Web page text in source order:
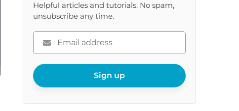
Helpful articles and tutorials. No spam,
unsubscribe any time.
Please
enter
email
Sign up